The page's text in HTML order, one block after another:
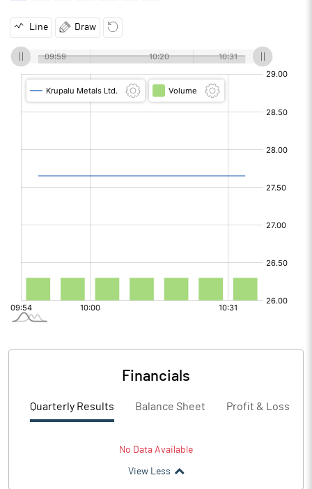
Line Draw
Financials
Quarterly Results Balance Sheet Profit & Loss
No Data Available
View Less